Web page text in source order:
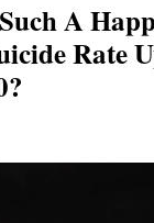
A
Rate